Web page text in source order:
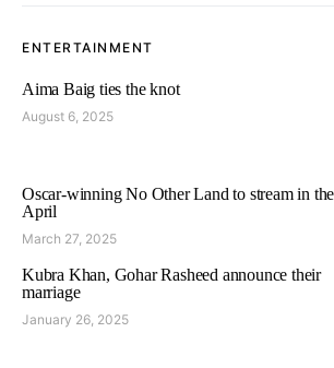
ENTERTAINMENT
Aima Baig ties the knot
August 6, 2025
Oscar-winning No Other Land to stream in
April
March 27, 2025
Kubra Khan, Gohar Rasheed announce their
marriage
January 26, 2025